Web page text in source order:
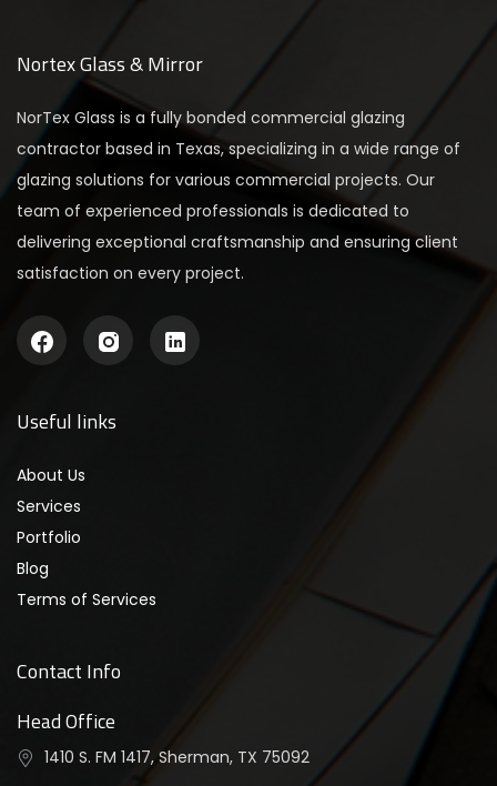
Nortex Glass & Mirror
NorTex Glass is a fully bonded commercial glazing
contractor based in Texas, specializing in a wide range of
glazing solutions for various commercial projects. Our
team of experienced professionals is dedicated to
delivering exceptional craftsmanship and ensuring client
satisfaction on every project.
Useful links
About Us
Services
Portfolio
Blog
Terms of Services
Contact Info
Head Office
1410 S. FM 1417, Sherman, TX 75092